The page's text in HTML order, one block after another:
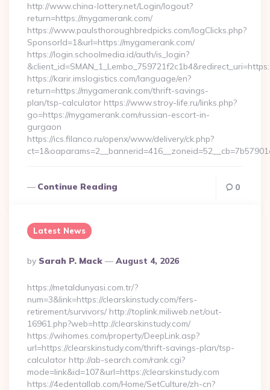
http://www.china-lottery.net/Login/logout?
return=https://mygamerank.com/
https://www.paulsthoroughbredpicks.com/logClicks.php?
SponsorId=1&url=https://mygamerank.com/
https://login.schoolmedia.id/auth/is_login?
https://karir.imslogistics.com/language/en?
return=https://mygamerank.com/thrift-savings-
plan/tsp-calculator https://www.stroy-life.ru/links.php?
go=https://mygamerank.com/russian-escort-in-
gurgaon
https://ics.filanco.ru/openx/www/delivery/ck.php?
Continue Reading 0
Latest News
Posted
By
By Sarah P. Mack August 4, 2026
https://metaldunyasi.com.tr/?
num=3&link=https://clearskinstudy.com/fers-
retirement/survivors/ http://toplink.miliweb.net/out-
16961.php?web=http://clearskinstudy.com/
https://wihomes.com/property/DeepLink.asp?
url=https://clearskinstudy.com/thrift-savings-plan/tsp-
calculator http://ab-search.com/rank.cgi?
mode=link&id=107&url=https://clearskinstudy.com
https://4edentallab.com/Home/SetCulture/zh-cn?